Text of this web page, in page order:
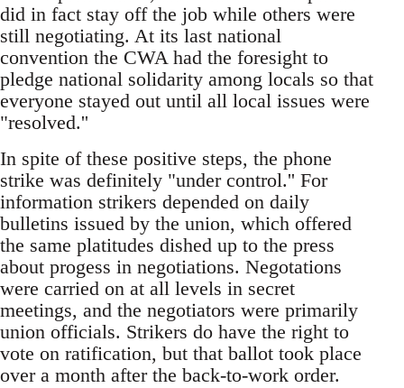
did in fact stay off the job while others were
still negotiating. At its last national
convention the CWA had the foresight to
pledge national solidarity among locals so that
everyone stayed out until all local issues were
"resolved.''
In spite of these positive steps, the phone
strike was definitely "under control.'' For
information strikers depended on daily
bulletins issued by the union, which offered
the same platitudes dished up to the press
about progess in negotiations. Negotations
were carried on at all levels in secret
meetings, and the negotiators were primarily
union officials. Strikers do have the right to
vote on ratification, but that ballot took place
over a month after the back-to-work order.